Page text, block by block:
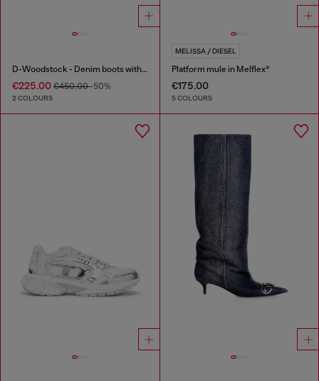
D-Woodstock - Denim boots with heel
€225.00 €450.00-50%
2 COLOURS
MELISSA / DIESEL
Platform mule in Melflex®
€175.00
5 COLOURS